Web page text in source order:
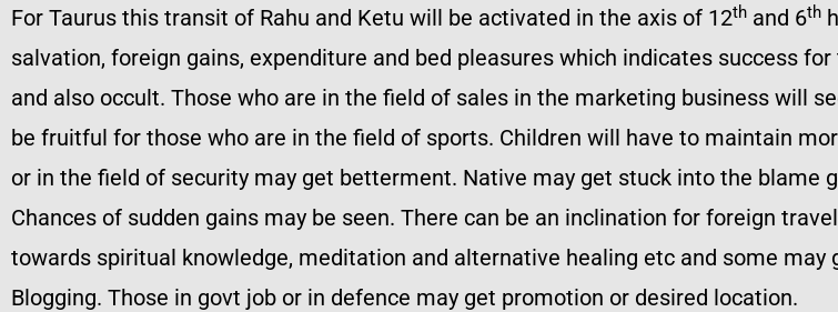
For Taurus this transit of Rahu and Ketu will be activated in the axis of 12th and 6th
salvation, foreign gains, expenditure and bed pleasures which indicates success
and also occult. Those who are in the field of sales in the marketing business will
be fruitful for those who are in the field of sports. Children will have to maintain
or in the field of security may get betterment. Native may get stuck into the blame
Chances of sudden gains may be seen. There can be an inclination for foreign
towards spiritual knowledge, meditation and alternative healing etc and some may
Blogging. Those in govt job or in defence may get promotion or desired location.